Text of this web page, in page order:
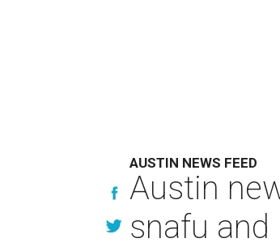
AUSTIN NEWS FEED
Austin
snafu and